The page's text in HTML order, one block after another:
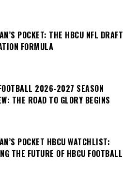
POCKET: THE HBCU NFL DRAFT
FORMULA
2026-2027 SEASON
THE ROAD TO GLORY BEGINS
POCKET HBCU WATCHLIST:
THE FUTURE OF HBCU FOOTBALL